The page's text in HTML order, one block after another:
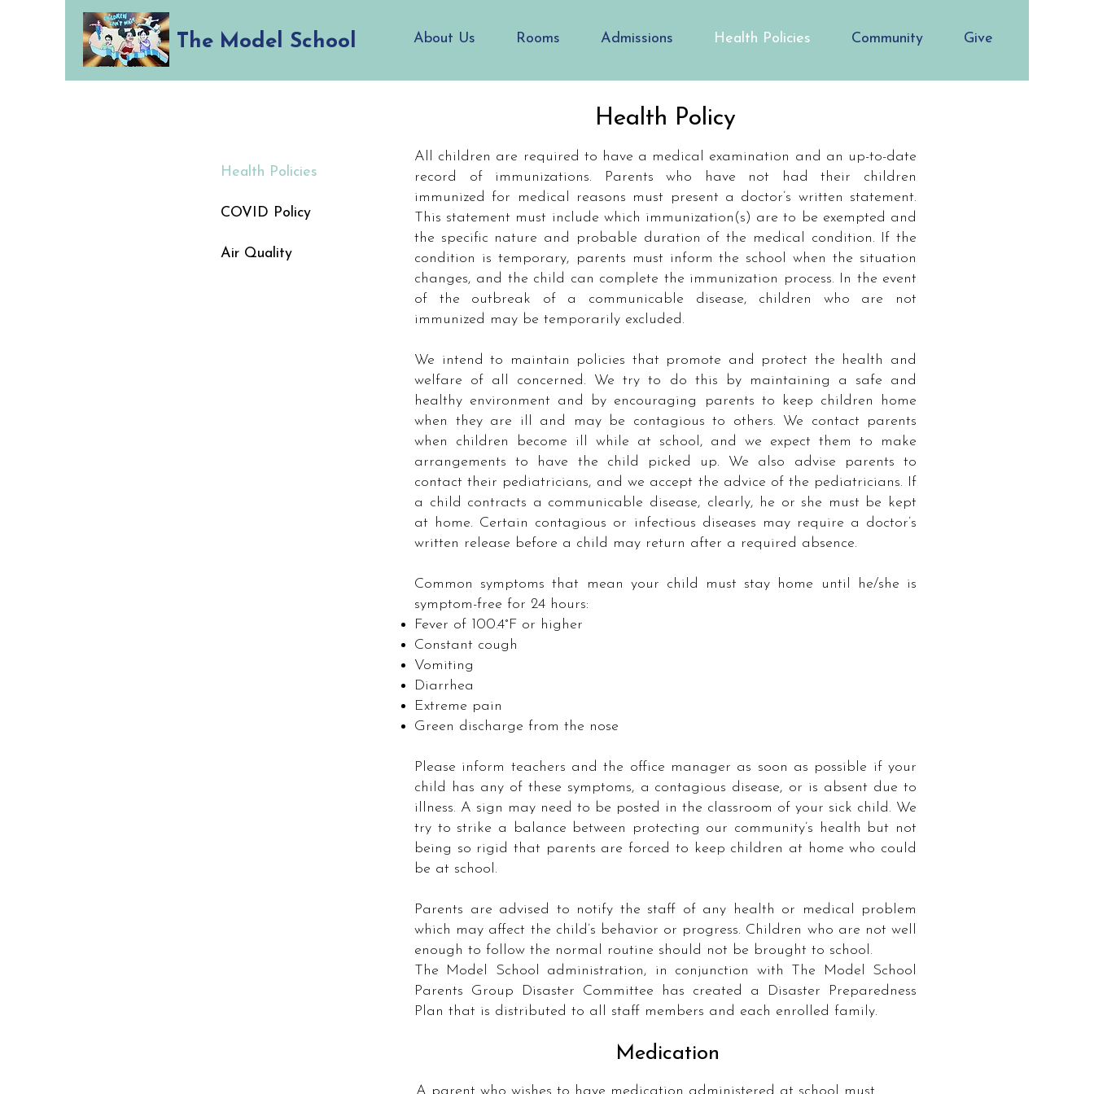
The Model School About Us Rooms Admissions Health Policies Community Give
Health Policy
Health Policies
COVID Policy
Air Quality
All children are required to have a medical examination and an up-to-date
record of immunizations. Parents who have not had their children
immunized for medical reasons must present a doctor’s written statement.
This statement must include which immunization(s) are to be exempted and
the specific nature and probable duration of the medical condition. If the
condition is temporary, parents must inform the school when the situation
changes, and the child can complete the immunization process. In the event
of the outbreak of a communicable disease, children who are not
immunized may be temporarily excluded.
We intend to maintain policies that promote and protect the health and
welfare of all concerned. We try to do this by maintaining a safe and
healthy environment and by encouraging parents to keep children home
when they are ill and may be contagious to others. We contact parents
when children become ill while at school, and we expect them to make
arrangements to have the child picked up. We also advise parents to
contact their pediatricians, and we accept the advice of the pediatricians. If
a child contracts a communicable disease, clearly, he or she must be kept
at home. Certain contagious or infectious diseases may require a doctor’s
written release before a child may return after a required absence.
Common symptoms that mean your child must stay home until he/she is
symptom-free for 24 hours:
Fever of 100.4°F or higher
Constant cough
Vomiting
Diarrhea
Extreme pain
Green discharge from the nose
Please inform teachers and the office manager as soon as possible if your
child has any of these symptoms, a contagious disease, or is absent due to
illness. A sign may need to be posted in the classroom of your sick child. We
try to strike a balance between protecting our community’s health but not
being so rigid that parents are forced to keep children at home who could
be at school.
Parents are advised to notify the staff of any health or medical problem
which may affect the child’s behavior or progress. Children who are not well
enough to follow the normal routine should not be brought to school. ​
The Model School administration, in conjunction with The Model School
Parents Group Disaster Committee has created a Disaster Preparedness
Plan that is distributed to all staff members and each enrolled family.
Medication